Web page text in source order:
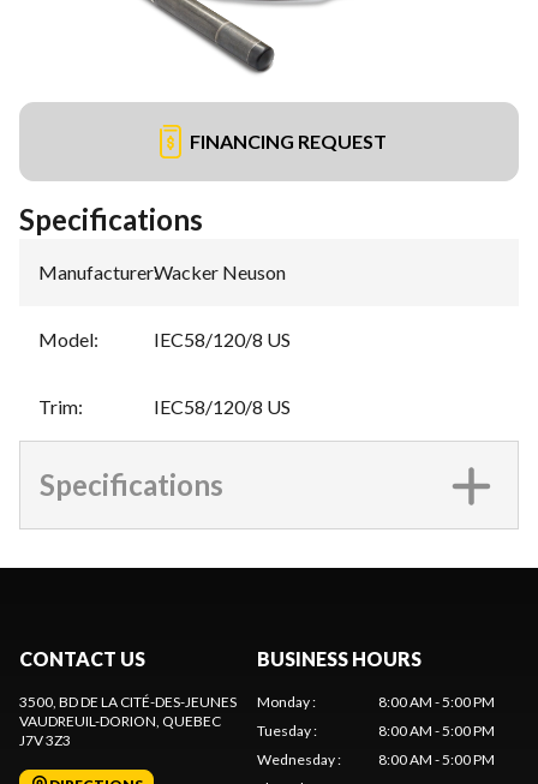
FINANCING REQUEST
Specifications
Manufacturer:Wacker Neuson
Model: IEC58/120/8 US
Trim: IEC58/120/8 US
Specifications
CONTACT US
3500, BD DE LA CITÉ-DES-JEUNES
VAUDREUIL-DORION, QUEBEC
J7V 3Z3
BUSINESS HOURS
Monday:
8:00 AM - 5:00 PM
Tuesday:
8:00 AM - 5:00 PM
Wednesday:
8:00 AM - 5:00 PM